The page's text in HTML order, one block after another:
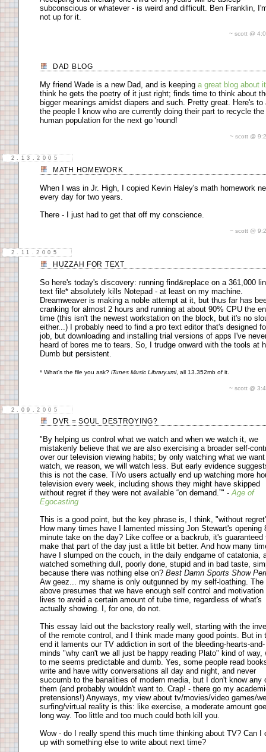
subconscious or whatever - is weird and difficult. Ben Franklin,
not up for it.
~ scott @
DAD BLOG
My friend Wade is a new Dad, and is keeping a great blog about it
think he gets the poetry of it just right; finds time to think about
bigger meanings amidst diapers and such. Pretty great. Here's to
the people I know who are currently doing their part to recycle the
human population for the next go 'round!
~ scott @
2.13.2005
MATH HOMEWORK
When I was in Jr. High, I copied Kevin Haley's math homework
every day for two years.
There - I just had to get that off my conscience.
~ scott @
2.11.2005
HUZZAH FOR TEXT
So here's today's discovery: running find&replace on a 361,000
text file* absolutely kills Notepad - at least on my machine.
Dreamweaver is making a noble attempt at it, but thus far has
cranking for almost 2 hours and running at about 90% CPU the
time (this isn't the newest workstation on the block, but it's no
either...) I probably need to find a pro text editor that's designed
job, but downloading and installing trial versions of apps I've
heard of bores me to tears. So, I trudge onward with the tools at
Dumb but persistent.
* What's the file you ask? iTunes Music Library.xml, all 13.352mb of it.
~ scott @
2.09.2005
DVR = SOUL DESTROYING?
"By helping us control what we watch and when we watch it, we
mistakenly believe that we are also exercising a broader self-
over our television viewing habits; by only watching what we
watch, we reason, we will watch less. But early evidence
this is not the case. TiVo users actually end up watching more
television every week, including shows they might have skipped
without regret if they were not available “on demand.”" -Age of
Egocasting
This is a good point, but the key phrase is, I think, "without
How many times have I lamented missing Jon Stewart's opening
minute take on the day? Like coffee or a backrub, it's guaranteed
make that part of the day just a little bit better. And how many
have I slumped on the couch, in the daily endgame of catatonia,
watched something dull, poorly done, stupid and in bad taste,
because there was nothing else on? Best Damn Sports Show
Aw geez... my shame is only outgunned by my self-loathing. The
above presumes that we have enough self control and motivation
lives to avoid a certain amount of tube time, regardless of what's
actually showing. I, for one, do not.
This essay laid out the backstory really well, starting with the
of the remote control, and I think made many good points. But in
end it laments our TV addiction in sort of the bleeding-hearts-and-
minds "why can't we all just be happy reading Plato" kind of way,
to me seems predictable and dumb. Yes, some people read
write and have witty conversations all day and night, and never
succumb to the banalities of modern media, but I don't know any
them (and probably wouldn't want to. Crap! - there go my
pretensions!) Anyways, my view about tv/movies/video games/
surfing/virtual reality is this: like exercise, a moderate amount
long way. Too little and too much could both kill you.
Wow - do I really spend this much time thinking about TV? Can I
up with something else to write about next time?